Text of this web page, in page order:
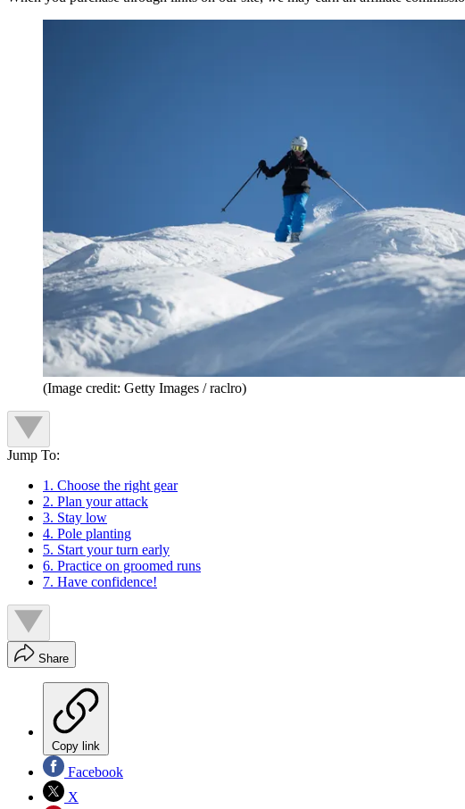
(Image credit: Getty Images / raclro)
Jump To:
1. Choose the right gear
2. Plan your attack
3. Stay low
4. Pole planting
5. Start your turn early
6. Practice on groomed runs
7. Have confidence!
Share
Copy link
Facebook
X